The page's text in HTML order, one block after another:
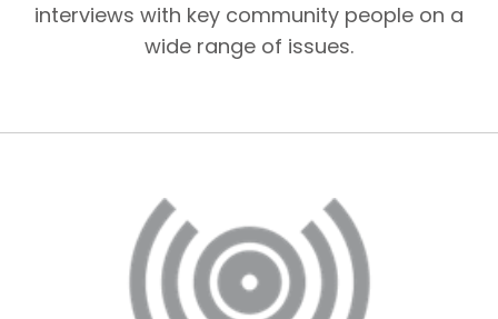
interviews with key community people on a
wide range of issues.